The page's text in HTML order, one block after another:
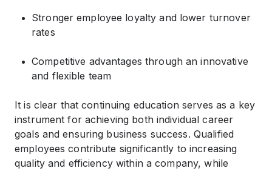
Stronger employee loyalty and lower turnover
rates
Competitive advantages through an innovative
and flexible team
It is clear that continuing education serves as a key
instrument for achieving both individual career
goals and ensuring business success. Qualified
employees contribute significantly to increasing
quality and efficiency within a company, while